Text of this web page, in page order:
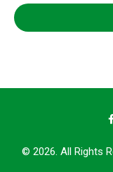
© 2026. All Rights